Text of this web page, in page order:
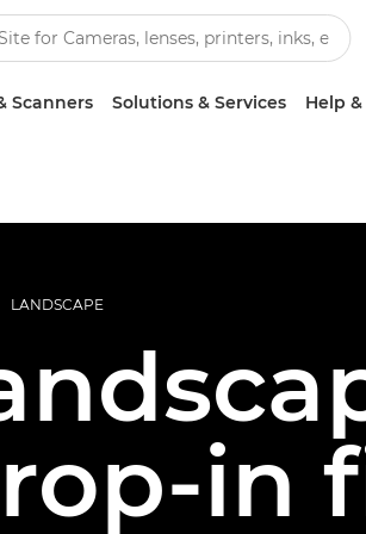
Scanners Solutions & Services Help
LANDSCAPE
in